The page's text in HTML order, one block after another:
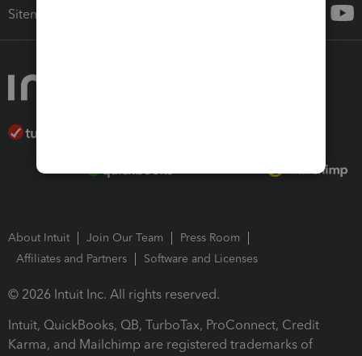
Sitemap
About Intuit Join Our Team
Press Room
Affiliates and Partners
Software and Licenses
© 2026 Intuit Inc. All rights reserved.
Intuit, QuickBooks, QB, TurboTax, ProConnect, Credit
Karma, and Mailchimp are registered trademarks of